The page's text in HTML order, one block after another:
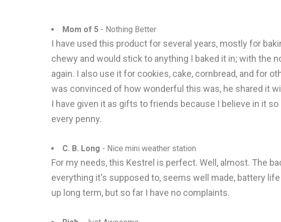
Mom of 5 - Nothing Better
I have used this product for several years, mostly for
chewy and would stick to anything I baked it in; with the
again. I also use it for cookies, cake, cornbread, and for
was convinced of how wonderful this was, he shared it
I have given it as gifts to friends because I believe in it
every penny.
C. B. Long - Nice mini weather station
For my needs, this Kestrel is perfect. Well, almost. The
everything it's supposed to, seems well made, battery
up long term, but so far I have no complaints.